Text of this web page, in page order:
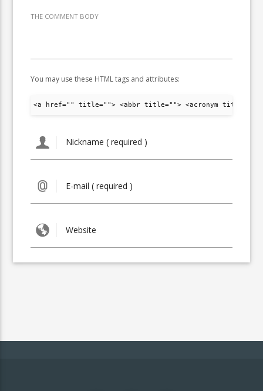
THE COMMENT BODY
You may use these HTML tags and attributes:
<a href="" title=""> <abbr title=""> <acronym title="">